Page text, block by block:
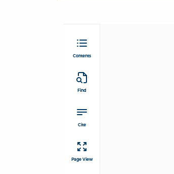
Contents
Find
Cite
Page View